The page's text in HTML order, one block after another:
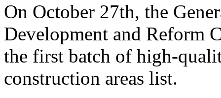
On October 27th, the
Development and Reform
the first batch of high-
construction areas list.